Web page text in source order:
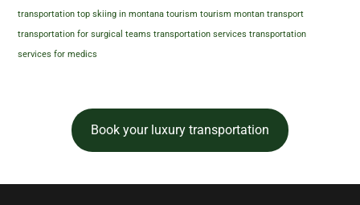
transportation top skiing in montana tourism tourism montan transport
transportation for surgical teams transportation services transportation
services for medics
Book your luxury transportation